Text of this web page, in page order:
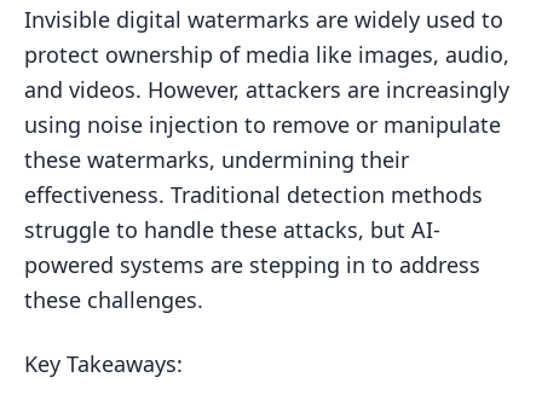
Detecting Noise in Watermarked
Images
Detecting Noise in Audio Watermarks
Detecting Noise in Video Watermarks
Challenges in AI-Based Noise Detection
Adversarial Attacks on Detection
Systems
Enterprise Tools for AI-Driven Content
Invisible digital watermarks are widely used to
protect ownership of media like images, audio,
and videos. However, attackers are increasingly
using noise injection to remove or manipulate
these watermarks, undermining their
effectiveness. Traditional detection methods
struggle to handle these attacks, but AI-
powered systems are stepping in to address
these challenges.
Key Takeaways: